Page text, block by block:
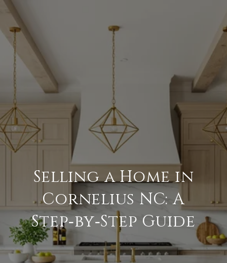
Selling a Home in
Cornelius NC: A
Step‑by‑Step Guide